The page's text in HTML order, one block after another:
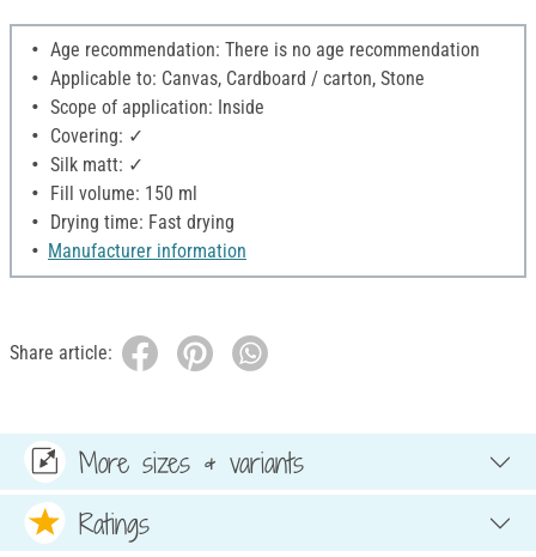
Age recommendation: There is no age recommendation
Applicable to: Canvas, Cardboard / carton, Stone
Scope of application: Inside
Covering: ✓
Silk matt: ✓
Fill volume: 150 ml
Drying time: Fast drying
Manufacturer information
Share article:
More sizes & variants
Ratings